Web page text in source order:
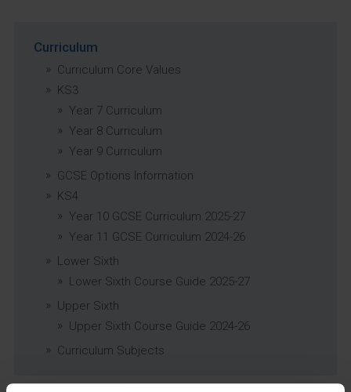
Curriculum
Curriculum Core Values
KS3
Year 7 Curriculum
Year 8 Curriculum
Year 9 Curriculum
GCSE Options Information
KS4
Year 10 GCSE Curriculum 2025-27
Year 11 GCSE Curriculum 2024-26
Lower Sixth
Lower Sixth Course Guide 2025-27
Upper Sixth
Upper Sixth Course Guide 2024-26
Curriculum Subjects